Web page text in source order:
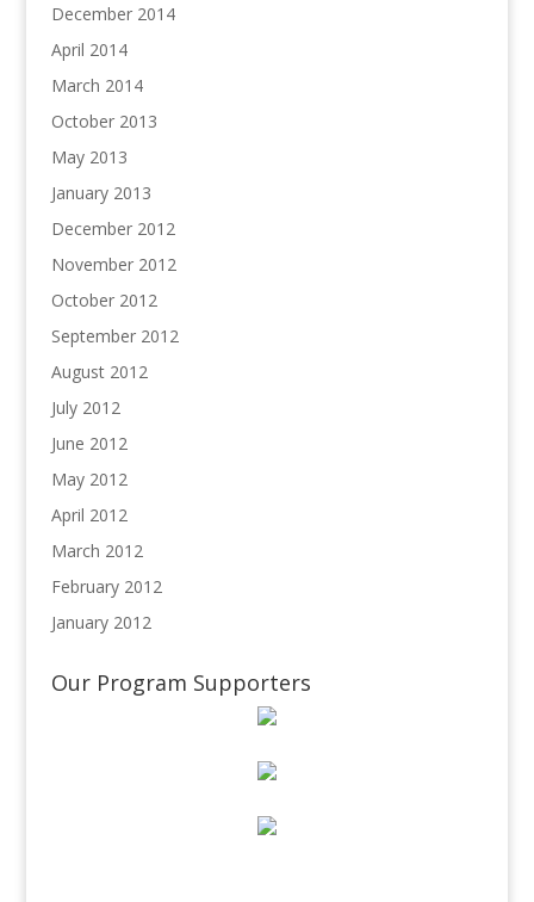
December 2014
April 2014
March 2014
October 2013
May 2013
January 2013
December 2012
November 2012
October 2012
September 2012
August 2012
July 2012
June 2012
May 2012
April 2012
March 2012
February 2012
January 2012
Our Program Supporters